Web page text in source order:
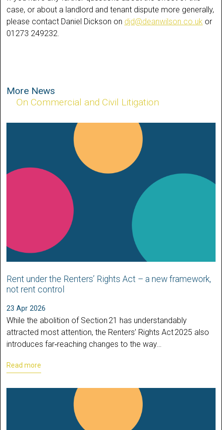
case, or about a landlord and tenant dispute more generally,
please contact Daniel Dickson on djd@deanwilson.co.uk or
01273 249232.
More News
On Commercial and Civil Litigation
Rent under the Renters’ Rights Act – a new framework,
not rent control
23 Apr 2026
While the abolition of Section 21 has understandably
attracted most attention, the Renters’ Rights Act 2025 also
introduces far‑reaching changes to the way…
Read more